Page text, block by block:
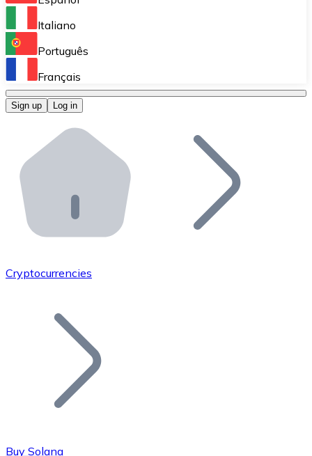
Perform high-volume operations.
Bitnovo OTC
Bitnovo ATM
Integrate a Bitnovo ATM into your business and let
Bitnovo API
Integrate our API into your ecosystem.
Add your project to our ecosystem.
Join our distributor network.
Italiano
Português
Français
Sign up Log in
Cryptocurrencies
Buy Solana